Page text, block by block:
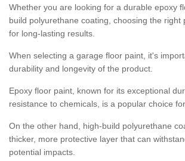
Whether you are looking for a durable epoxy
build polyurethane coating, choosing the right
for long-lasting results.
When selecting a garage floor paint, it's
durability and longevity of the product.
Epoxy floor paint, known for its exceptional
resistance to chemicals, is a popular choice
On the other hand, high-build polyurethane
thicker, more protective layer that can
potential impacts.